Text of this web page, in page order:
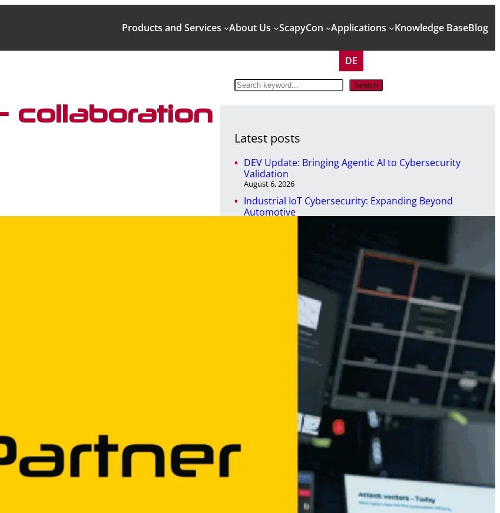
Products and Services About Us ScapyCon Applications Knowledge BaseBlog
DE
collaboration
S
e
h
Search
Latest posts
DEV Update: Bringing Agentic AI to Cybersecurity
Validation
August 6, 2026
Industrial IoT Cybersecurity: Expanding Beyond
Automotive
Why Cybersecurity needs Transparency – Not
Superlatives
Opening a new chapter – dissecto joins the dSPACE
December 5, 2025